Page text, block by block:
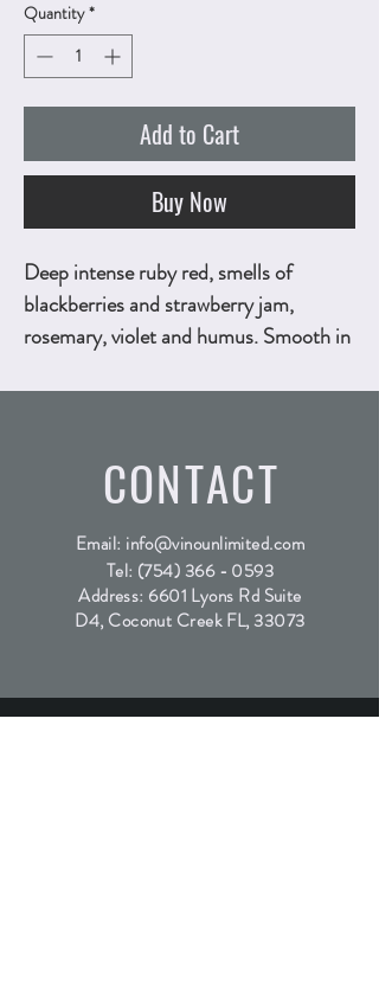
Quantity *
Add to Cart
Buy Now
Deep intense ruby red, smells of
blackberries and strawberry jam,
rosemary, violet and humus. Smooth in
very persistent. 750ml, ALC.13.5% by
CONTACT
Email: info@vinounlimited.com
Tel: (754) 366 - 0593
Address: 6601 Lyons Rd Suite
D4, Coconut Creek FL, 33073